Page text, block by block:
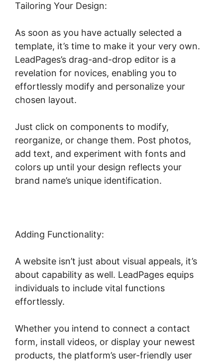
Tailoring Your Design:
As soon as you have actually selected a
template, it’s time to make it your very own.
LeadPages’s drag-and-drop editor is a
revelation for novices, enabling you to
effortlessly modify and personalize your
chosen layout.
Just click on components to modify,
reorganize, or change them. Post photos,
add text, and experiment with fonts and
colors up until your design reflects your
brand name’s unique identification.
Adding Functionality:
A website isn’t just about visual appeals, it’s
about capability as well. LeadPages equips
individuals to include vital functions
effortlessly.
Whether you intend to connect a contact
form, install videos, or display your newest
products, the platform’s user-friendly user